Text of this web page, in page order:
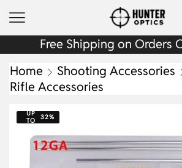
Free Shipping on Orders
Home
Shooting Accessories
Rifle Accessories
UP
TO
32%